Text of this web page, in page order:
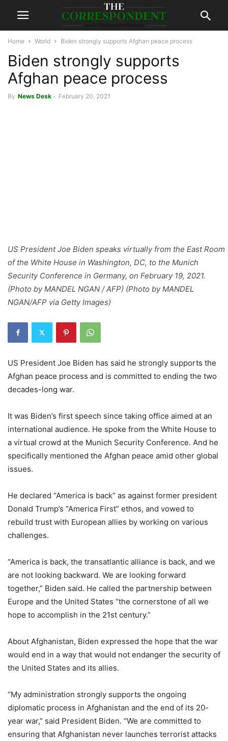
Home World Biden strongly supports Afghan peace process
Biden strongly supports
Afghan peace process
By News Desk - February 20, 2021
US President Joe Biden speaks virtually from the East Room
of the White House in Washington, DC, to the Munich
Security Conference in Germany, on February 19, 2021.
(Photo by MANDEL NGAN / AFP) (Photo by MANDEL
NGAN/AFP via Getty Images)
US President Joe Biden has said he strongly supports the
Afghan peace process and is committed to ending the two
decades-long war.
It was Biden’s first speech since taking office aimed at an
international audience. He spoke from the White House to
a virtual crowd at the Munich Security Conference. And he
specifically mentioned the Afghan peace amid other global
issues.
He declared “America is back” as against former president
Donald Trump’s “America First” ethos, and vowed to
rebuild trust with European allies by working on various
challenges.
“America is back, the transatlantic alliance is back, and we
are not looking backward. We are looking forward
together,” Biden said. He called the partnership between
Europe and the United States “the cornerstone of all we
hope to accomplish in the 21st century.”
About Afghanistan, Biden expressed the hope that the war
would end in a way that would not endanger the security of
the United States and its allies.
“My administration strongly supports the ongoing
diplomatic process in Afghanistan and the end of its 20-
year war,” said President Biden. “We are committed to
ensuring that Afghanistan never launches terrorist attacks